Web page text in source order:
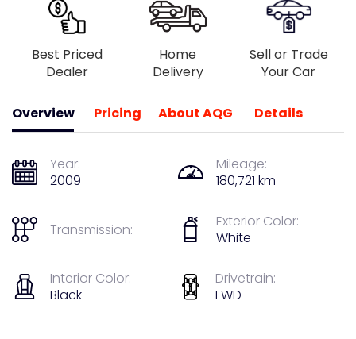
Best Priced
Dealer
Home
Delivery
Sell or Trade
Your Car
Overview
Year:
2009
Mileage:
180,721 km
Transmission:
Exterior Color:
White
Interior Color:
Black
Drivetrain:
FWD
Pricing About AQG Details